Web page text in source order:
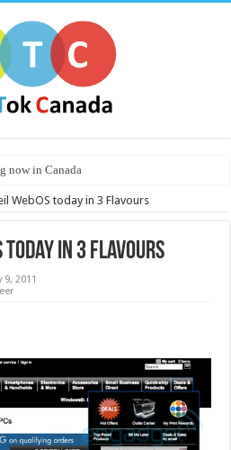
now in Canada
Mining Crypto and Halves Hash Rates on
WebOS today in 3 Flavours
today in 3 Flavours
9, 2011